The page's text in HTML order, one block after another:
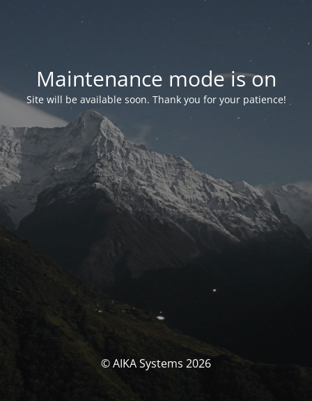
Maintenance mode is on
Site will be available soon. Thank you for your patience!
© AIKA Systems 2026